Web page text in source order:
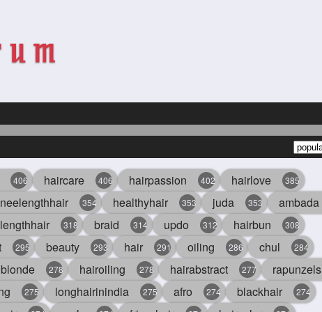
406 haircare 406 hairpassion 402 hairlove 385
354 healthyhair 353 juda 353 ambada
318 braid 314 updo 312 hairbun 308
295 beauty 293 hair 291 oiling 286 chul 284
blonde 278 hairoiling 278 hairabstract 277 rapunzels
275 longhairinindia 275 afro 274 blackhair 274